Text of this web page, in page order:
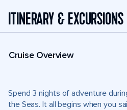
ITINERARY & EXCURSIONS
Cruise Overview
Spend 3 nights of adventure
the Seas. It all begins when you